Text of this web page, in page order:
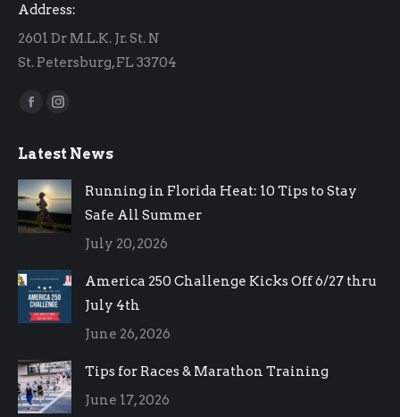
Address:
2601 Dr M.L.K. Jr. St. N
St. Petersburg, FL 33704
Find us on:
Facebook
opens
in
new
window
Instagram
opens
in
new
window
Latest News
Running in Florida Heat: 10 Tips to Stay
Safe All Summer
July 20, 2026
America 250 Challenge Kicks Off 6/27 thru
July 4th
June 26, 2026
Tips for Races & Marathon Training
June 17, 2026